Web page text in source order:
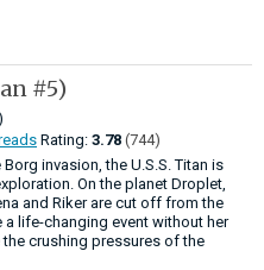
#5)
Rating: 3.78 (744)
invasion, the U.S.S. Titan is
On the planet Droplet,
and Riker are cut off from the
life-changing event without her
crushing pressures of the